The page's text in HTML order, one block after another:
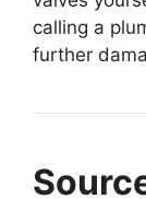
calling a
further